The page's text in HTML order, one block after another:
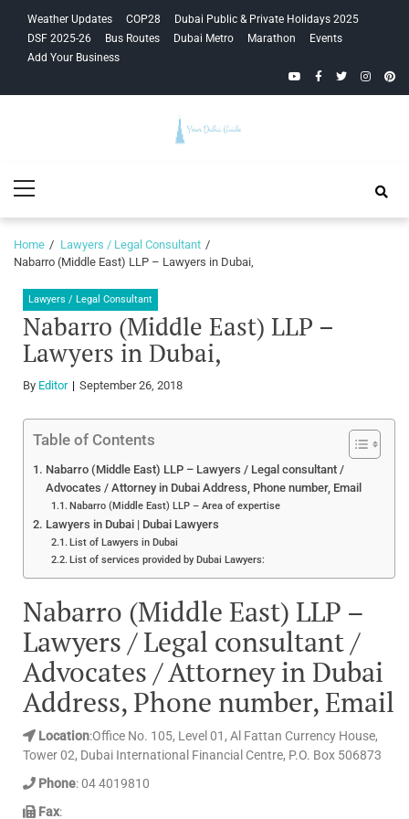
navigation
content
Weather Updates COP28
Dubai Public & Private Holidays 2025
DSF 2025-26
Bus Routes Dubai Metro Marathon
Events
Add Your Business
YouTubeFacebook
Twitter
Guide
Menu
Home
Lawyers / Legal Consultant
Nabarro (Middle East) LLP – Lawyers in Dubai,
Lawyers / Legal Consultant
Nabarro (Middle East) LLP –
Lawyers in Dubai,
By Editor September 26, 2018
Table of Contents
Nabarro (Middle East) LLP – Lawyers / Legal consultant /
Advocates / Attorney in Dubai Address, Phone number, Email
Nabarro (Middle East) LLP – Area of expertise
Lawyers in Dubai | Dubai Lawyers
List of Lawyers in Dubai
List of services provided by Dubai Lawyers:
Nabarro (Middle East) LLP –
Lawyers / Legal consultant /
Advocates / Attorney in Dubai
Address, Phone number, Email
Location:Office No. 105, Level 01, Al Fattan Currency House,
Tower 02, Dubai International Financial Centre, P.O. Box 506873
Phone: 04 4019810
Fax: